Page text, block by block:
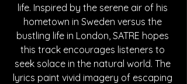
life. Inspired by the serene air of his
hometown in Sweden versus the
bustling life in London, SATRE hopes
this track encourages listeners to
seek solace in the natural world. The
lyrics paint vivid imagery of escaping